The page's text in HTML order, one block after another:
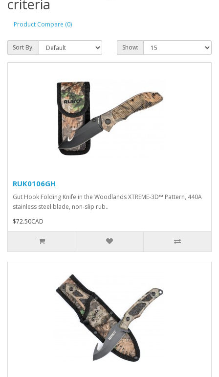
criteria
Product Compare (0)
Sort By: Show:
RUK0106GH
Gut Hook Folding Knife in the Woodlands XTREME-3D™ Pattern, 440A
stainless steel blade, non-slip rub..
$72.50CAD